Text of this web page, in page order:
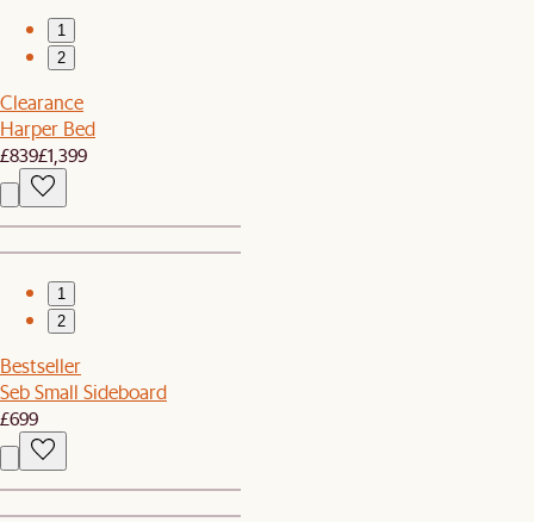
1
2
Clearance
Harper Bed
£839£1,399
1
2
Bestseller
Seb Small Sideboard
£699